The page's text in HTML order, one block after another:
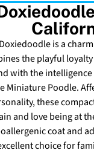
is a
the playful
with the
Miniature Poodle.
these
and love being at
coat and
choice for